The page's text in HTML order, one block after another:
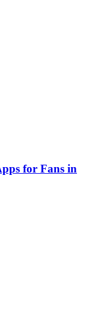
for Fans in